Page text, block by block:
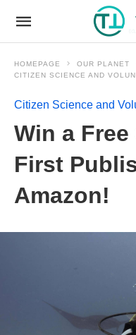
HOMEPAGE
OUR PLANET
CITIZEN SCIENCE AND
Citizen Science and
Win a
First
Amazon!